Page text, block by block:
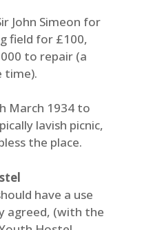
John Simeon for
field for £100,
to repair (a
time).
March 1934 to
lavish picnic,
the place.
have a use
agreed, (with the